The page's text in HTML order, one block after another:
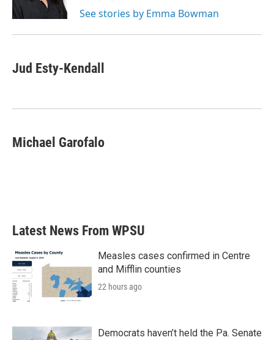
k
n
See stories by Emma Bowman
Jud Esty-Kendall
Michael Garofalo
Latest News From WPSU
Measles cases confirmed in Centre
and Mifflin counties
22 hours ago
Democrats haven’t held the Pa. Senate